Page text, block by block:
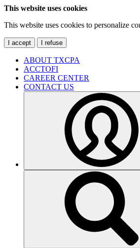
This website uses cookies
This website uses cookies to personalize
I accept I refuse
ABOUT TXCPA
ACCTOFI
CAREER CENTER
CONTACT US